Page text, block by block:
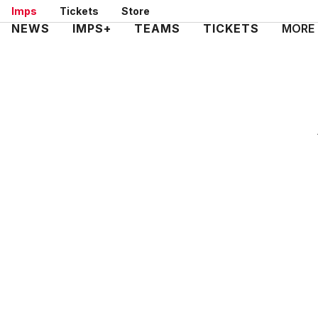
Skip
to
Imps Tickets Store
Mega
NEWS IMPS+ TEAMS TICKETS MORE